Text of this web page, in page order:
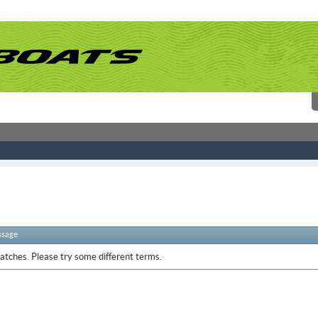
Please try some different terms.